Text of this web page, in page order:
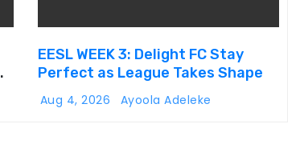
EESL WEEK 3: Delight FC Stay
Perfect as League Takes Shape
Aug 4, 2026 Ayoola Adeleke